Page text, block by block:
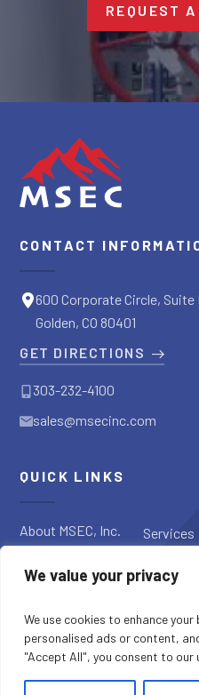
We value your privacy
We use cookies to enhance
personalised ads or content,
"Accept All", you consent to our
REQUEST
CONTACT
600 Corporate Circle, Suite
Golden, CO 80401
GET DIRECTIONS
303-232-4100
sales@msecinc.com
QUICK LINKS
About MSEC, Inc.
Our Products
Blog
Services
Diagnostic